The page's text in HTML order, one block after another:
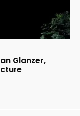
Glanzer,